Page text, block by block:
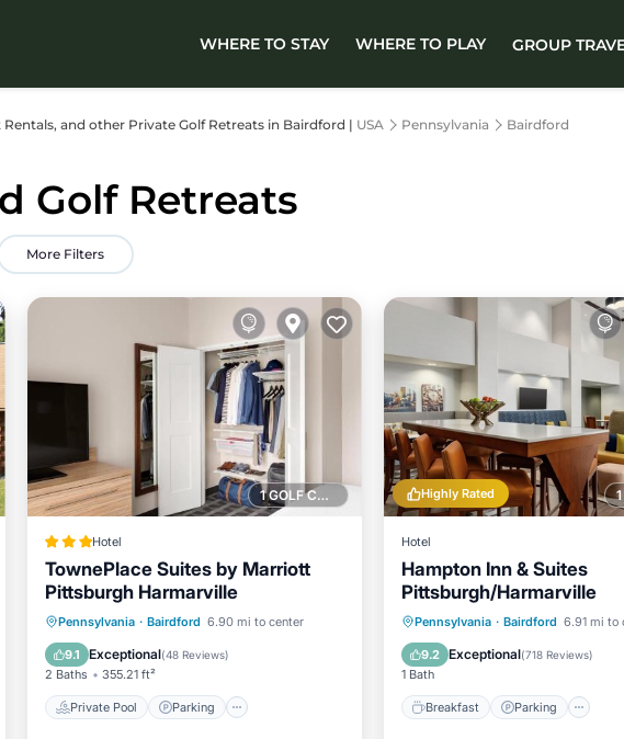
WHERE TO STAY WHERE TO PLAY GROUP
Rentals, and other Private Golf Retreats in Bairdford | USA Pennsylvania Bairdford
Golf Retreats
More Filters
1 GOLF COURSE NEARBY
Hotel
TownePlace Suites by Marriott
Pittsburgh Harmarville
Pennsylvania · Bairdford 6.90 mi to center
9.1 Exceptional(48 Reviews)
2 Baths 355.21 ft²
Private Pool Parking
Private Pool Parking
Pool
Balcony/Terrace
Highly Rated
Hotel
Hampton Inn & Suites
Pittsburgh/Harmarville
Pennsylvania · Bairdford 6.91 mi to
9.2 Exceptional(718 Reviews)
1 Bath
Breakfast Parking
Breakfast Parking
Balcony/Terrace